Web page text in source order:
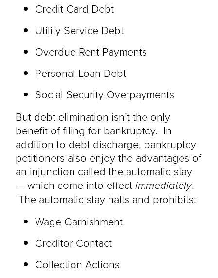
Credit Card Debt
Utility Service Debt
Overdue Rent Payments
Personal Loan Debt
Social Security Overpayments
But debt elimination isn’t the only
benefit of filing for bankruptcy. In
addition to debt discharge, bankruptcy
petitioners also enjoy the advantages of
an injunction called the automatic stay
— which come into effectimmediately.
The automatic stay halts and prohibits:
Wage Garnishment
Creditor Contact
Collection Actions